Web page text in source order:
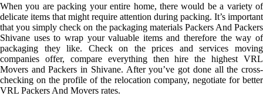
When you are packing your entire home, there would be a variety of
delicate items that might require attention during packing. It’s important
that you simply check on the packaging materials Packers And Packers
Shivane uses to wrap your valuable items and therefore the way of
packaging they like. Check on the prices and services moving
companies offer, compare everything then hire the highest VRL
Movers and Packers in Shivane. After you’ve got done all the cross-
checking on the profile of the relocation company, negotiate for better
VRL Packers And Movers rates.